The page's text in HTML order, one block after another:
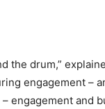
drum,”
engagement –
engagement and